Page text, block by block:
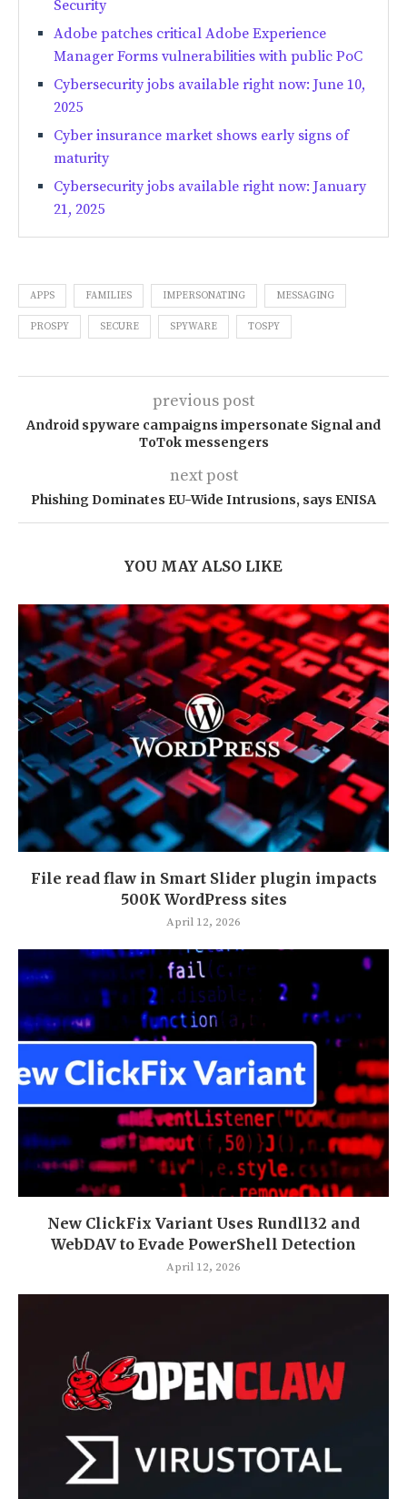
Security
Adobe patches critical Adobe Experience
Manager Forms vulnerabilities with public PoC
Cybersecurity jobs available right now: June 10,
2025
Cyber insurance market shows early signs of
maturity
Cybersecurity jobs available right now: January
21, 2025
APPS FAMILIES IMPERSONATING MESSAGING
PROSPY SECURE SPYWARE TOSPY
previous post
Android spyware campaigns impersonate Signal and
ToTok messengers
next post
Phishing Dominates EU-Wide Intrusions, says ENISA
YOU MAY ALSO LIKE
File read flaw in Smart Slider plugin impacts
500K WordPress sites
April 12, 2026
New ClickFix Variant Uses Rundll32 and
WebDAV to Evade PowerShell Detection
April 12, 2026